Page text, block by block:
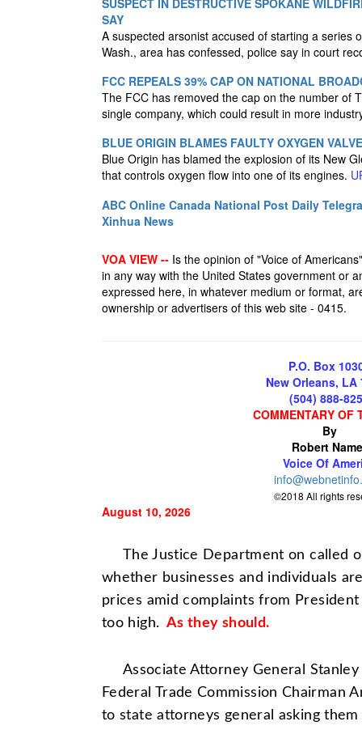
SUSPECT IN DESTRUCTIVE SPOKANE
SAY
A suspected arsonist accused of starting a series
Wash., area has confessed, police say in court
FCC REPEALS 39% CAP ON NATIONAL
The FCC has removed the cap on the number of
single company, which could result in more
BLUE ORIGIN BLAMES FAULTY OXYGEN
Blue Origin has blamed the explosion of its New
that controls oxygen flow into one of its engines.
ABC Online Canada National Post Daily
Xinhua News
VOA VIEW -- Is the opinion of "Voice of
in any way with the United States government or
expressed here, in whatever medium or format,
ownership or advertisers of this web site - 0415.
P.O. Box
New Orleans, LA
(504) 888-
COMMENTARY OF
By
Robert
Voice Of
©2018 All rights
August 10, 2026
The Justice Department on called
whether businesses and individuals
prices amid complaints from
too high. As they should.
Associate Attorney General Stanley
Federal Trade Commission Chairman
to state attorneys general asking